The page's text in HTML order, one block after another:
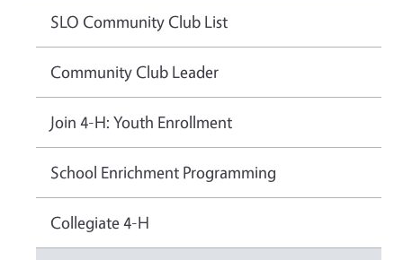
SLO Community Club List
Community Club Leader
Join 4-H: Youth Enrollment
School Enrichment Programming
Collegiate 4-H